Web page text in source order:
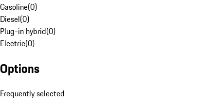
Gasoline(0)
Diesel(0)
Plug-in hybrid(0)
Electric(0)
Options
Frequently selected